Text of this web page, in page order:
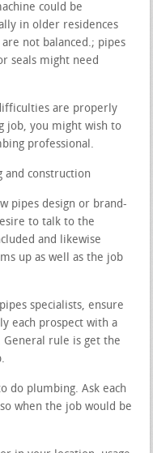
could be
in older residences
not balanced.; pipes
seals might need
are properly
job, you might wish to
professional.
and construction
pipes design or brand-
to talk to the
and likewise
up as well as the job
specialists, ensure
each prospect with a
General rule is get the
do plumbing. Ask each
when the job would be